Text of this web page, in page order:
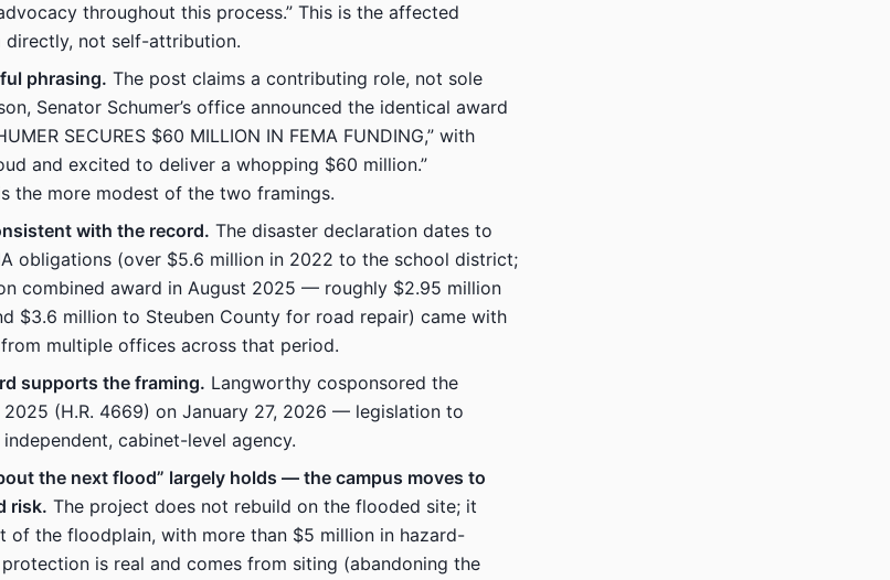
throughout this process.” This is the affected
not self-attribution.
phrasing. The post claims a contributing role, not sole
Senator Schumer’s office announced the identical award
SECURES $60 MILLION IN FEMA FUNDING,” with
and excited to deliver a whopping $60 million.”
the more modest of the two framings.
with the record. The disaster declaration dates to
obligations (over $5.6 million in 2022 to the school district;
combined award in August 2025 — roughly $2.95 million
$3.6 million to Steuben County for road repair) came with
multiple offices across that period.
supports the framing. Langworthy cosponsored the
(H.R. 4669) on January 27, 2026 — legislation to
cabinet-level agency.
the next flood” largely holds — the campus moves to
risk. The project does not rebuild on the flooded site; it
of the floodplain, with more than $5 million in hazard-
is real and comes from siting (abandoning the